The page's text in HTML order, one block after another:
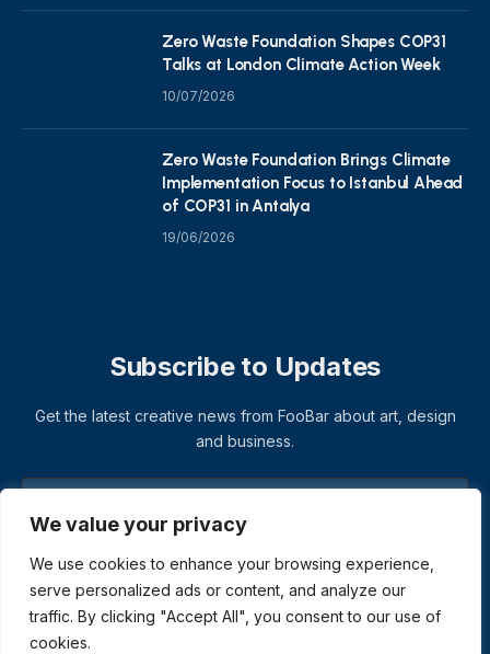
We value your privacy
We use cookies to enhance your browsing experience,
serve personalized ads or content, and analyze our
traffic. By clicking "Accept All", you consent to our use of
cookies.
Zero Waste Foundation Shapes COP31
Talks at London Climate Action Week
10/07/2026
Zero Waste Foundation Brings Climate
Implementation Focus to Istanbul Ahead
of COP31 in Antalya
19/06/2026
Subscribe to Updates
Get the latest creative news from FooBar about art, design
and business.